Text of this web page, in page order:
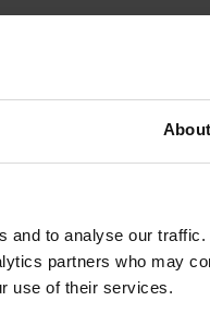
About
and to analyse our
partners who may
use of their services.
usuario o la